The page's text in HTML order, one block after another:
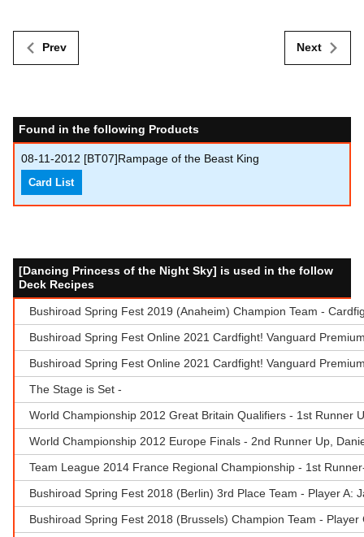
Prev Next
Found in the following Products
08-11-2012 [BT07]Rampage of the Beast King
Card List
[Dancing Princess of the Night Sky] is used in the follow
Deck Recipes
Bushiroad Spring Fest 2019 (Anaheim) Champion Team -
Bushiroad Spring Fest Online 2021 Cardfight! Vanguard
Bushiroad Spring Fest Online 2021 Cardfight! Vanguard
The Stage is Set -
World Championship 2012 Great Britain Qualifiers - 1st Runner
World Championship 2012 Europe Finals - 2nd Runner Up,
Team League 2014 France Regional Championship - 1st
Bushiroad Spring Fest 2018 (Berlin) 3rd Place Team - Player A:
Bushiroad Spring Fest 2018 (Brussels) Champion Team - Player